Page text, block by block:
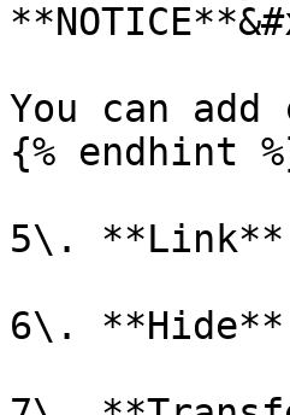
You can
{% endhint
5\.
6\.